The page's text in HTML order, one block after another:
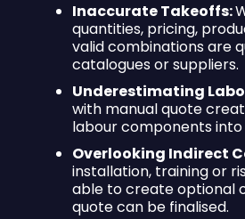
Inaccurate Takeoffs:
quantities, pricing,
valid combinations are
catalogues or suppliers.
Underestimating
with manual quote
labour components
Overlooking Indirect
installation, training or
able to create optional
quote can be finalised.